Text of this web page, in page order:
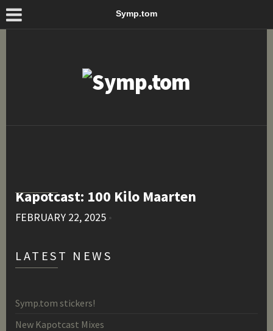
Symp.tom
Kapotcast: 100 Kilo Maarten
FEBRUARY 22, 2025 •
LATEST NEWS
Symp.tom stickers!
New Kapotcast Mixes